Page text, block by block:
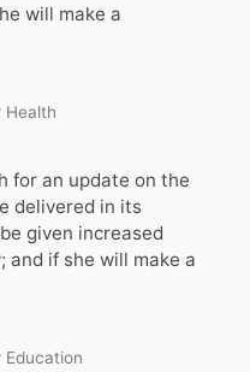
will make a
Health
for an update on the
delivered in its
given increased
and if she will make a
Education